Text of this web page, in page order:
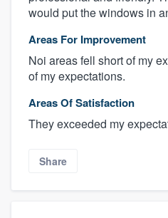
would put the windows in
Areas For Improvement
Noi areas fell short of my
of my expectations.
Areas Of Satisfaction
They exceeded my
Share